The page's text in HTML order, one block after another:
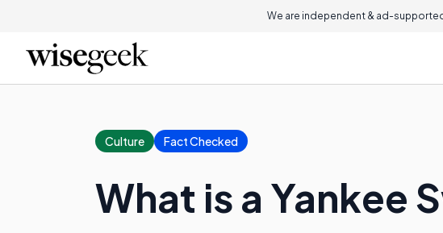
We are independent & ad-
Culture Fact Checked
What is a Yankee